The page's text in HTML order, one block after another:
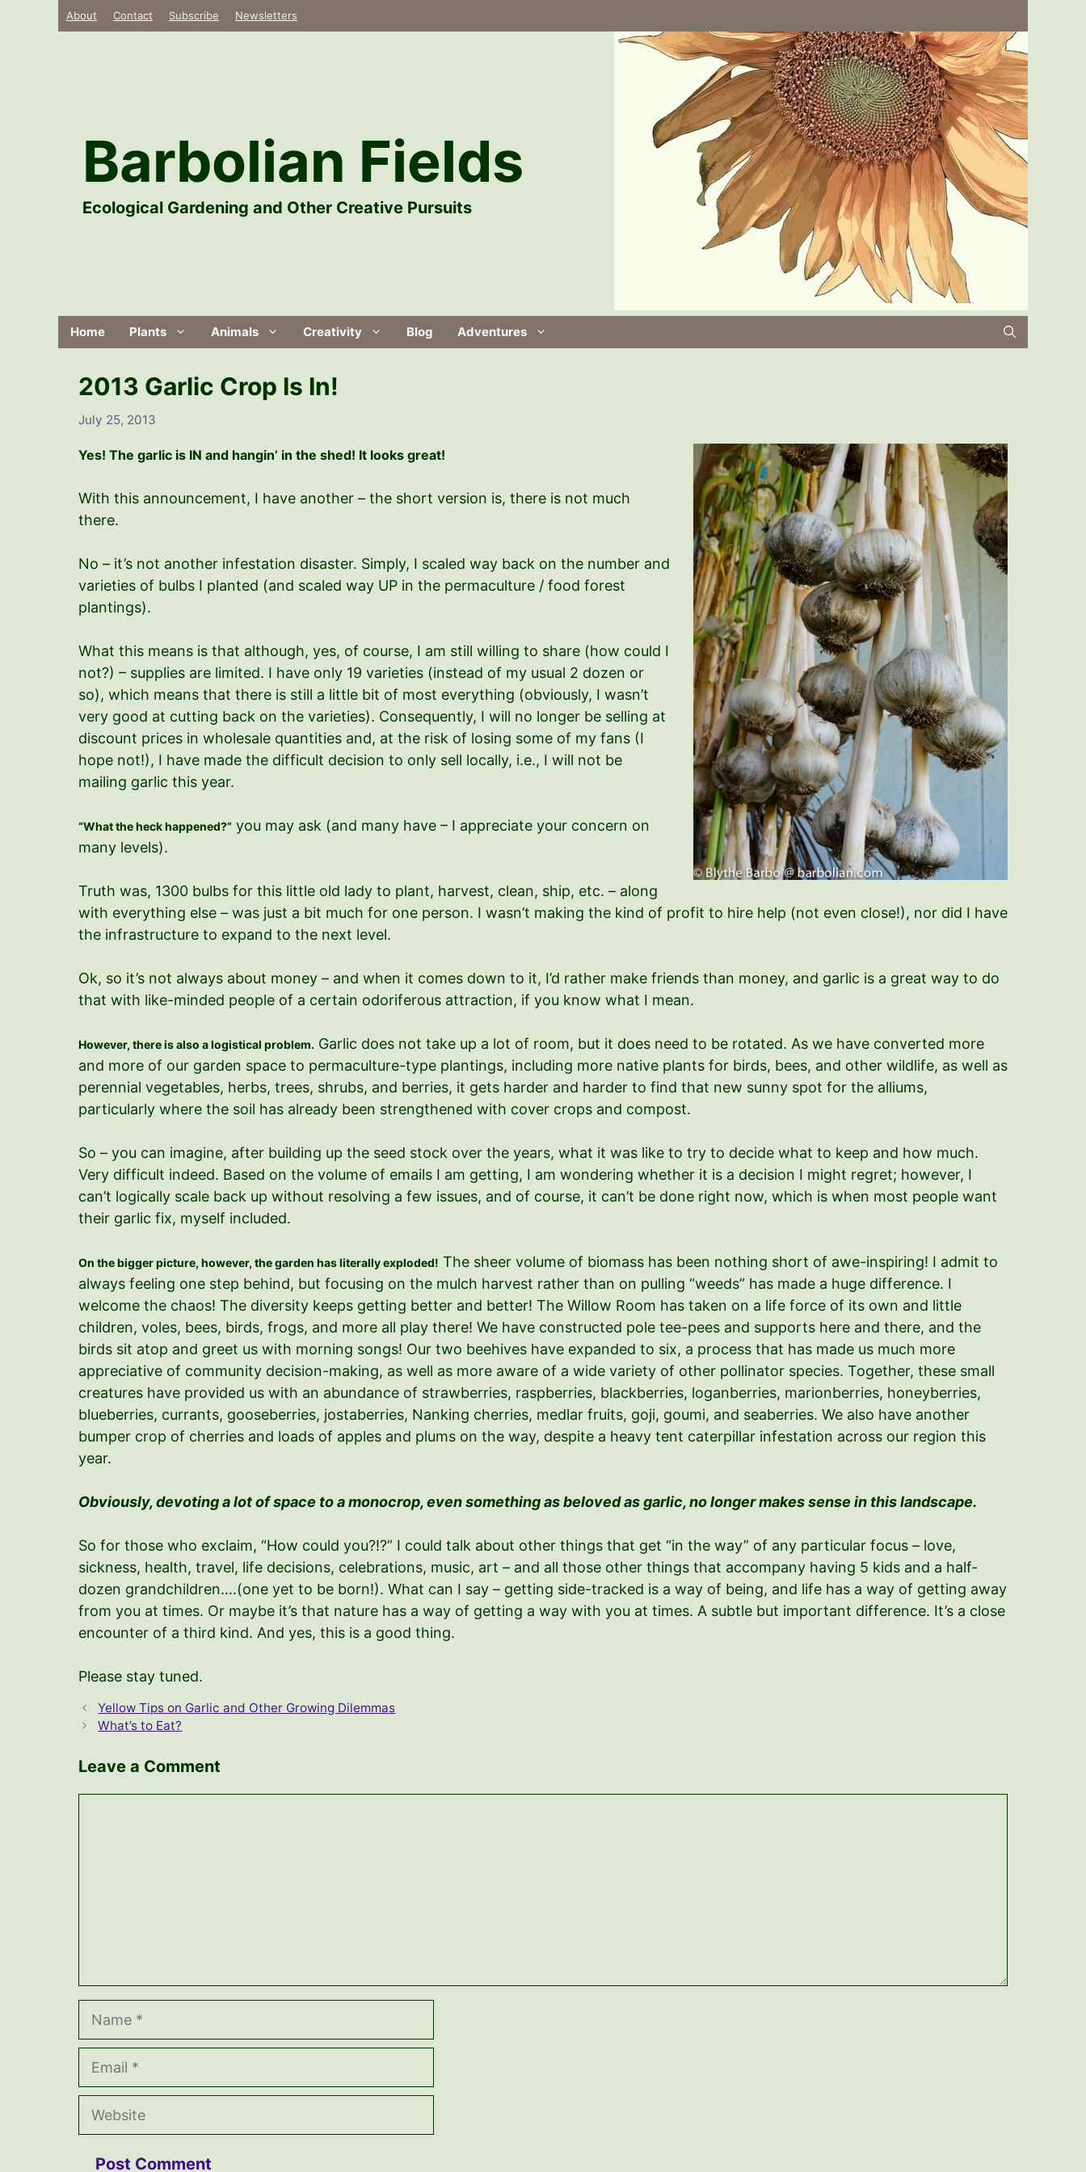
About Contact Subscribe Newsletters
Barbolian Fields
Ecological Gardening and Other Creative Pursuits
Home Plants Animals Creativity Blog Adventures
2013 Garlic Crop Is In!
July 25, 2013
Yes! The garlic is IN and hangin’ in the shed! It looks great!
With this announcement, I have another – the short version is, there is not much
there.
No – it’s not another infestation disaster. Simply, I scaled way back on the number and
varieties of bulbs I planted (and scaled way UP in the permaculture / food forest
plantings).
What this means is that although, yes, of course, I am still willing to share (how could I
not?) – supplies are limited. I have only 19 varieties (instead of my usual 2 dozen or
so), which means that there is still a little bit of most everything (obviously, I wasn’t
very good at cutting back on the varieties). Consequently, I will no longer be selling at
discount prices in wholesale quantities and, at the risk of losing some of my fans (I
hope not!), I have made the difficult decision to only sell locally, i.e., I will not be
mailing garlic this year.
“What the heck happened?” you may ask (and many have – I appreciate your concern on
many levels).
Truth was, 1300 bulbs for this little old lady to plant, harvest, clean, ship, etc. – along
with everything else – was just a bit much for one person. I wasn’t making the kind of profit to hire help (not even close!), nor did I have
the infrastructure to expand to the next level.
Ok, so it’s not always about money – and when it comes down to it, I’d rather make friends than money, and garlic is a great way to do
that with like-minded people of a certain odoriferous attraction, if you know what I mean.
However, there is also a logistical problem. Garlic does not take up a lot of room, but it does need to be rotated. As we have converted more
and more of our garden space to permaculture-type plantings, including more native plants for birds, bees, and other wildlife, as well as
perennial vegetables, herbs, trees, shrubs, and berries, it gets harder and harder to find that new sunny spot for the alliums,
particularly where the soil has already been strengthened with cover crops and compost.
So – you can imagine, after building up the seed stock over the years, what it was like to try to decide what to keep and how much.
Very difficult indeed. Based on the volume of emails I am getting, I am wondering whether it is a decision I might regret; however, I
can’t logically scale back up without resolving a few issues, and of course, it can’t be done right now, which is when most people want
their garlic fix, myself included.
On the bigger picture, however, the garden has literally exploded! The sheer volume of biomass has been nothing short of awe-inspiring! I admit to
always feeling one step behind, but focusing on the mulch harvest rather than on pulling “weeds” has made a huge difference. I
welcome the chaos! The diversity keeps getting better and better! The Willow Room has taken on a life force of its own and little
children, voles, bees, birds, frogs, and more all play there! We have constructed pole tee-pees and supports here and there, and the
birds sit atop and greet us with morning songs! Our two beehives have expanded to six, a process that has made us much more
appreciative of community decision-making, as well as more aware of a wide variety of other pollinator species. Together, these small
creatures have provided us with an abundance of strawberries, raspberries, blackberries, loganberries, marionberries, honeyberries,
blueberries, currants, gooseberries, jostaberries, Nanking cherries, medlar fruits, goji, goumi, and seaberries. We also have another
bumper crop of cherries and loads of apples and plums on the way, despite a heavy tent caterpillar infestation across our region this
year.
Obviously, devoting a lot of space to a monocrop, even something as beloved as garlic, no longer makes sense in this landscape.
So for those who exclaim, “How could you?!?” I could talk about other things that get “in the way” of any particular focus – love,
sickness, health, travel, life decisions, celebrations, music, art – and all those other things that accompany having 5 kids and a half-
dozen grandchildren….(one yet to be born!). What can I say – getting side-tracked is a way of being, and life has a way of getting away
from you at times. Or maybe it’s that nature has a way of getting a way with you at times. A subtle but important difference. It’s a close
encounter of a third kind. And yes, this is a good thing.
Please stay tuned.
Yellow Tips on Garlic and Other Growing Dilemmas
What’s to Eat?
Leave a Comment
Website